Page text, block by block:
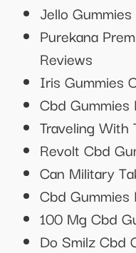
Jello
Purekana
Reviews
Iris Gummies
Cbd Gummies
Traveling With
Revolt Cbd
Can Military
Cbd
100 Mg Cbd
Do Smilz Cbd